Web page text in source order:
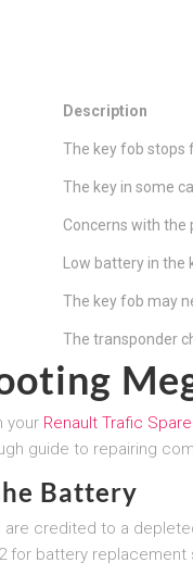
Description
The key fob stops
The key in some
Concerns with the
Low battery in the
The key fob may
The transponder
your Renault Trafic
guide to repairing
Battery
are credited to a
for battery replacement